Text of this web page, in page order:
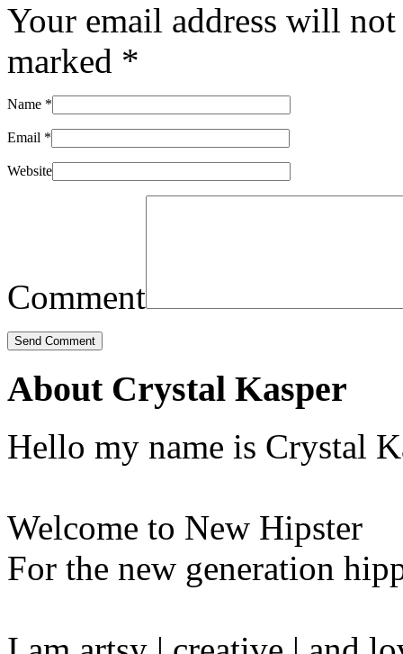
Your email address will
marked *
Name *
Email *
Website
Comment
About Crystal Kasper
Hello my name is Crystal
Welcome to New Hipster
For the new generation